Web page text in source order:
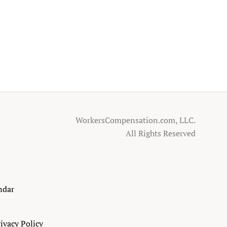
Policy
WorkersCompensation.com, LLC.
All Rights Reserved